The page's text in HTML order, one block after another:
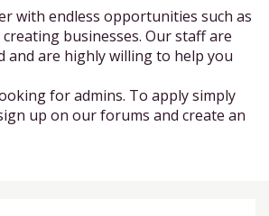
with endless opportunities such as
businesses. Our staff are
and are highly willing to help you
for admins. To apply simply
up on our forums and create an